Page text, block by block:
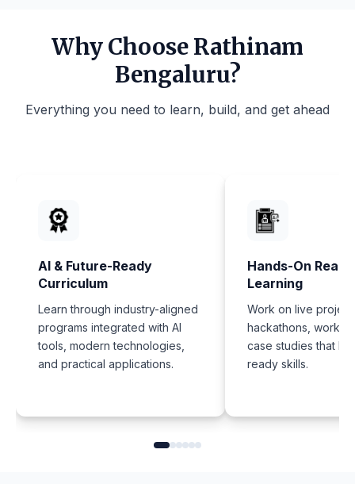
Why Choose Rathinam
Bengaluru?
Everything you need to learn, build, and get ahead
AI & Future-Ready
Curriculum
Learn through industry-aligned
programs integrated with AI
tools, modern technologies,
and practical applications.
Hands-On Real-
Learning
Work on live
hackathons,
case studies that
ready skills.